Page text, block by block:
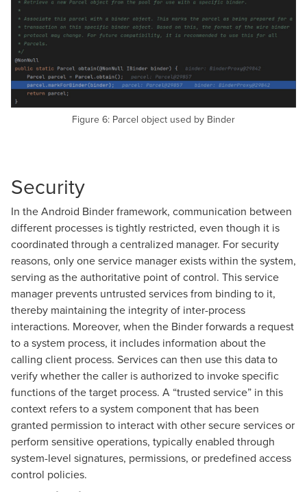
Figure 6: Parcel object used by Binder
Security
In the Android Binder framework, communication between
different processes is tightly restricted, even though it is
coordinated through a centralized manager. For security
reasons, only one service manager exists within the system,
serving as the authoritative point of control. This service
manager prevents untrusted services from binding to it,
thereby maintaining the integrity of inter-process
interactions. Moreover, when the Binder forwards a request
to a system process, it includes information about the
calling client process. Services can then use this data to
verify whether the caller is authorized to invoke specific
functions of the target process. A “trusted service” in this
context refers to a system component that has been
granted permission to interact with other secure services or
perform sensitive operations, typically enabled through
system-level signatures, permissions, or predefined access
control policies.